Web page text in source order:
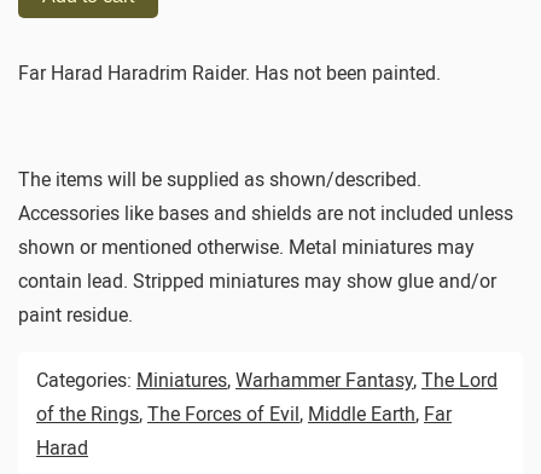
Far Harad Haradrim Raider. Has not been painted.
The items will be supplied as shown/described.
Accessories like bases and shields are not included unless
shown or mentioned otherwise. Metal miniatures may
contain lead. Stripped miniatures may show glue and/or
paint residue.
Categories: Miniatures, Warhammer Fantasy, The Lord
of the Rings, The Forces of Evil, Middle Earth, Far
Harad